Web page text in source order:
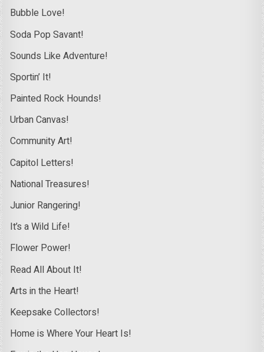
Bubble Love!
Soda Pop Savant!
Sounds Like Adventure!
Sportin’ It!
Painted Rock Hounds!
Urban Canvas!
Community Art!
Capitol Letters!
National Treasures!
Junior Rangering!
It’s a Wild Life!
Flower Power!
Read All About It!
Arts in the Heart!
Keepsake Collectors!
Home is Where Your Heart Is!